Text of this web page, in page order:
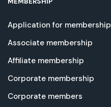
Application for membership
Associate membership
Affiliate membership
Corporate membership
Corporate members